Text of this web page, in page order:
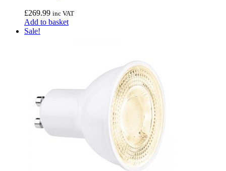
£269.99 inc VAT
Add to basket
Sale!